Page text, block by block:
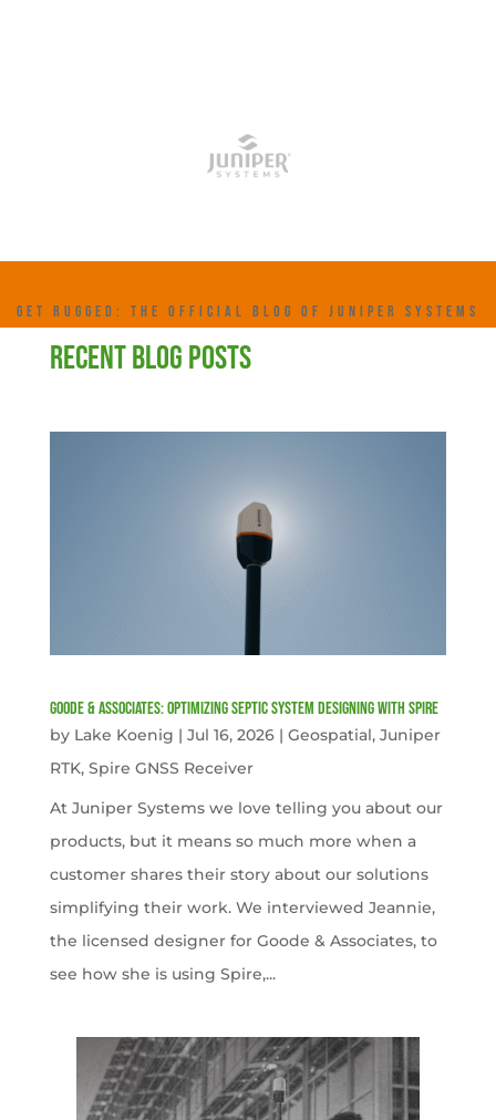
GET RUGGED: THE OFFICIAL BLOG OF JUNIPER SYSTEMS
RECENT BLOG POSTS
Goode & Associates: Optimizing Septic System Designing with Spire
by Lake Koenig | Jul 16, 2026| Geospatial, Juniper
RTK, Spire GNSS Receiver
At Juniper Systems we love telling you about our
products, but it means so much more when a
customer shares their story about our solutions
simplifying their work. We interviewed Jeannie,
the licensed designer for Goode & Associates, to
see how she is using Spire,...